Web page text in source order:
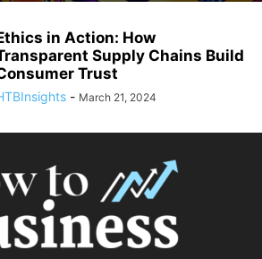
in Action: How
Supply Chains Build
Trust
- March 21, 2024